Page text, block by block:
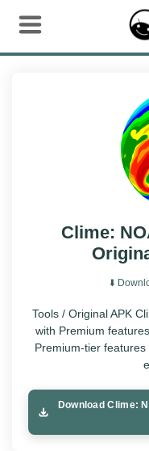
Clime:
⬇️
Tools / Original APK
with Premium
Premium-tier
Download Clime: